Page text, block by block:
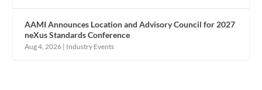
AAMI Announces Location and Advisory Council for 2027
neXus Standards Conference
Aug 4, 2026 | Industry Events